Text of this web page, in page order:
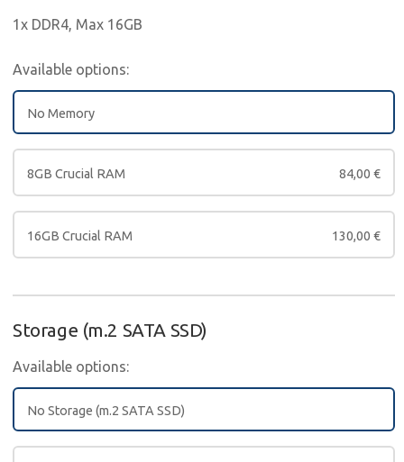
1x DDR4, Max 16GB
Available options:
No Memory
8GB Crucial RAM 84,00 €
16GB Crucial RAM 130,00 €
Storage (m.2 SATA SSD)
Available options:
No Storage (m.2 SATA SSD)